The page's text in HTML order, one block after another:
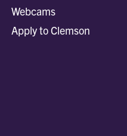
Webcams
Apply to Clemson